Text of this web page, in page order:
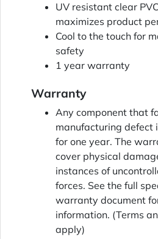
UV resistant clear
maximizes product
Cool to the touch for
safety
1 year warranty
Warranty
Any component that
manufacturing defect
for one year. The
cover physical
instances of
forces. See the full
warranty document
information. (Terms
apply)